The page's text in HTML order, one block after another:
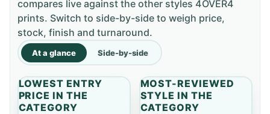
compares live against the other styles 4OVER4
prints. Switch to side-by-side to weigh price,
stock, finish and turnaround.
At a glance Side-by-side
LOWEST ENTRY
PRICE IN THE
CATEGORY
MOST-REVIEWED
STYLE IN THE
CATEGORY